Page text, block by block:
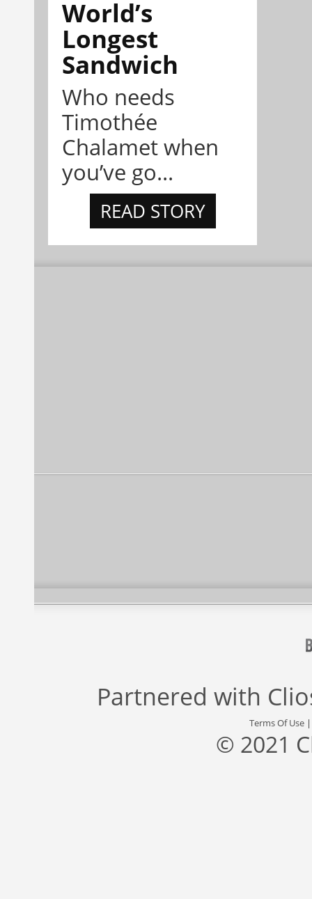
World’s
Longest
Sandwich
Who needs
Timothée
Chalamet when
you’ve go...
READ STORY
Partnered with
Terms Of Use
© 2021